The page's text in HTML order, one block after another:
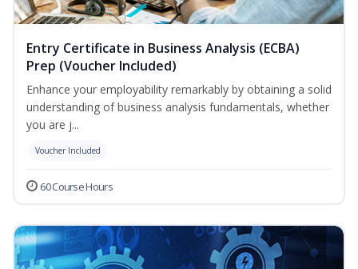
Entry Certificate in Business Analysis (ECBA)
Prep (Voucher Included)
Enhance your employability remarkably by obtaining a solid
understanding of business analysis fundamentals, whether
you are j...
Voucher Included
60 Course Hours